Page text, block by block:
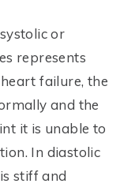
or
represents
failure, the
and the
it is unable to
In diastolic
stiff and